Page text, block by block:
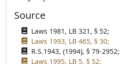
Source
Laws 1981, LB 321, § 52;
Laws 1993, LB 465, § 30;
R.S.1943, (1994), § 79-2952;
Laws 1995, LB 5, § 52;